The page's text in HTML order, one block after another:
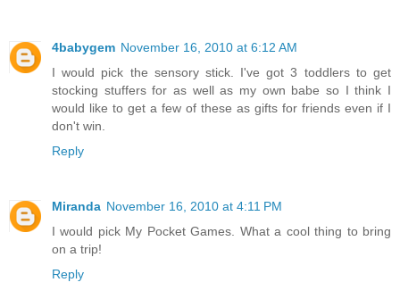
4babygem November 16, 2010 at 6:12 AM
I would pick the sensory stick. I've got 3 toddlers to get
stocking stuffers for as well as my own babe so I think I
would like to get a few of these as gifts for friends even if I
don't win.
Reply
Miranda November 16, 2010 at 4:11 PM
I would pick My Pocket Games. What a cool thing to bring
on a trip!
Reply